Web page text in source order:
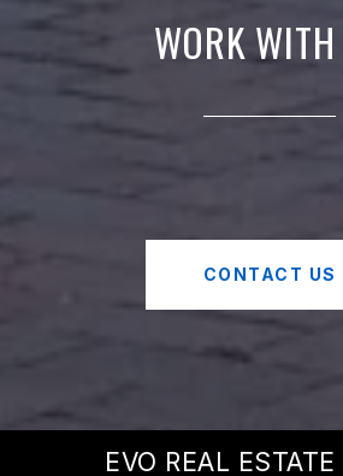
WORK
CONTACT US
EVO REAL ESTATE